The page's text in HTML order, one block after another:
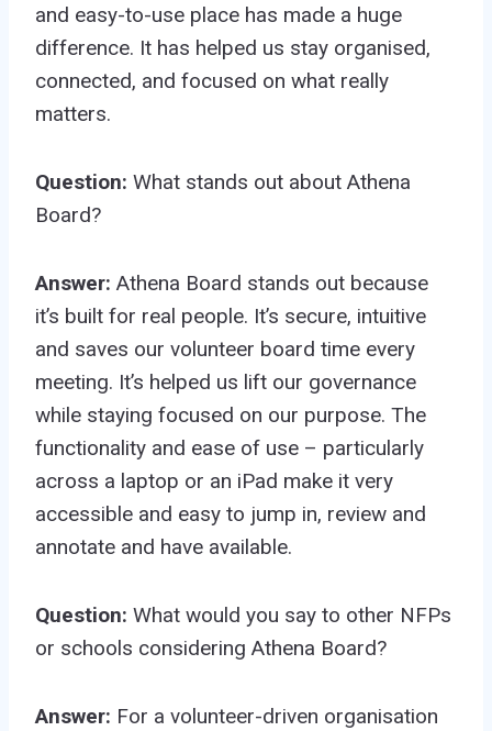
and easy-to-use place has made a huge
difference. It has helped us stay organised,
connected, and focused on what really
matters.
Question: What stands out about Athena
Board?
Answer: Athena Board stands out because
it’s built for real people. It’s secure, intuitive
and saves our volunteer board time every
meeting. It’s helped us lift our governance
while staying focused on our purpose. The
functionality and ease of use – particularly
across a laptop or an iPad make it very
accessible and easy to jump in, review and
annotate and have available.
Question: What would you say to other NFPs
or schools considering Athena Board?
Answer: For a volunteer-driven organisation